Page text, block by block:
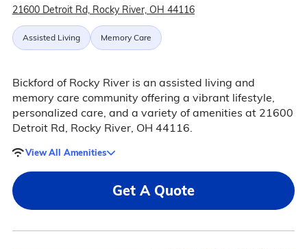
21600 Detroit Rd, Rocky River, OH 44116
Assisted Living Memory Care
Bickford of Rocky River is an assisted living and
memory care community offering a vibrant lifestyle,
personalized care, and a variety of amenities at 21600
Detroit Rd, Rocky River, OH 44116.
View All Amenities
Get A Quote